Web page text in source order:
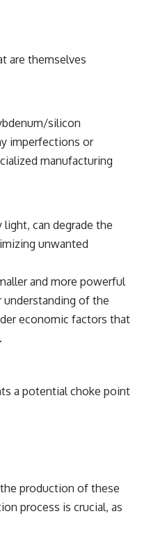
are themselves
silicon
imperfections or
manufacturing
can degrade the
unwanted
and more powerful
understanding of the
economic factors that
.
a potential choke point
production of these
process is crucial, as